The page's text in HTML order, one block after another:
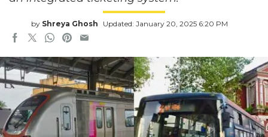
by Shreya Ghosh Updated: January 20, 2025 6:20 PM